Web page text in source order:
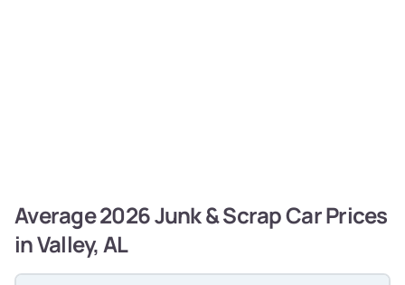
Average 2026 Junk & Scrap Car Prices
in Valley, AL